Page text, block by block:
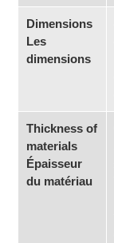
Dimensions
Les
dimensions
Thickness of
materials
Épaisseur
du matériau